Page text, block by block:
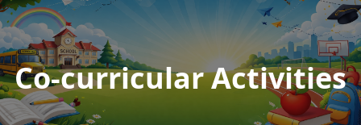
Co-curricular Activities